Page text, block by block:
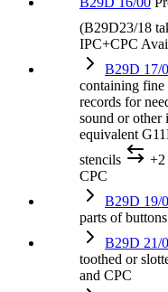
(B29D23/18
IPC+CPC
B29D 17/
containing fine
records for
sound or other
equivalent
stencils
+2
CPC
B29D 19/
parts of buttons
B29D 21/
toothed or
and CPC